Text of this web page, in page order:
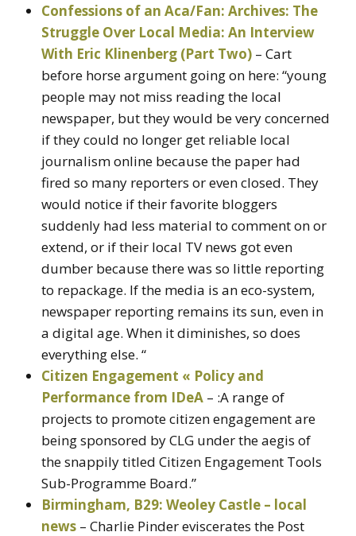
Confessions of an Aca/Fan: Archives: The
Struggle Over Local Media: An Interview
With Eric Klinenberg (Part Two) – Cart
before horse argument going on here: “young
people may not miss reading the local
newspaper, but they would be very concerned
if they could no longer get reliable local
journalism online because the paper had
fired so many reporters or even closed. They
would notice if their favorite bloggers
suddenly had less material to comment on or
extend, or if their local TV news got even
dumber because there was so little reporting
to repackage. If the media is an eco-system,
newspaper reporting remains its sun, even in
a digital age. When it diminishes, so does
everything else. “
Citizen Engagement « Policy and
Performance from IDeA – :A range of
projects to promote citizen engagement are
being sponsored by CLG under the aegis of
the snappily titled Citizen Engagement Tools
Sub-Programme Board.”
Birmingham, B29: Weoley Castle – local
news – Charlie Pinder eviscerates the Post